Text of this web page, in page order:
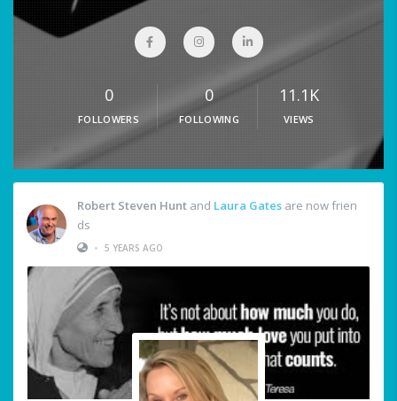
0
FOLLOWERS
0
FOLLOWING
11.1K
VIEWS
Robert Steven Hunt and Laura Gates are now frien
ds
• 5 YEARS AGO